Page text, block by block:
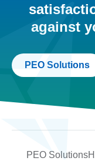
against
PEO Solutions
PEO Solutions